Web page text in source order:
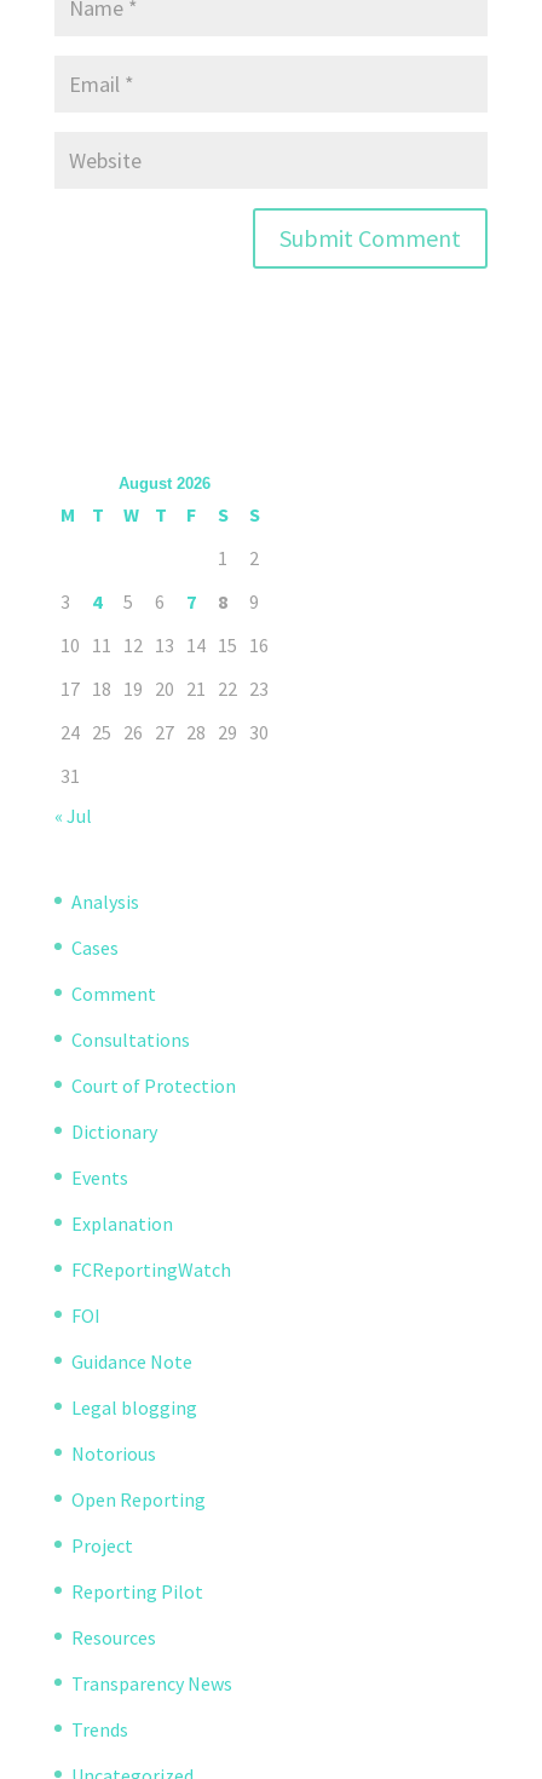
August 2026
M T W T F S
S
1
2
3
4 5 6 7 8
9
10 11 12 13 14 15 16
17 18 19 20 21 22 23
24 25 26 27 28 29 30
31
« Jul
Analysis
Cases
Comment
Consultations
Court of Protection
Dictionary
Events
Explanation
FCReportingWatch
FOI
Guidance Note
Legal blogging
Notorious
Open Reporting
Project
Reporting Pilot
Resources
Transparency News
Trends